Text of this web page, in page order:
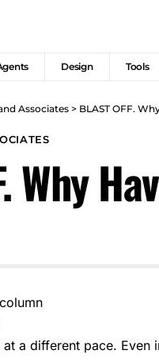
Design Tools
Associates > BLAST OFF.
Why
at a different pace.